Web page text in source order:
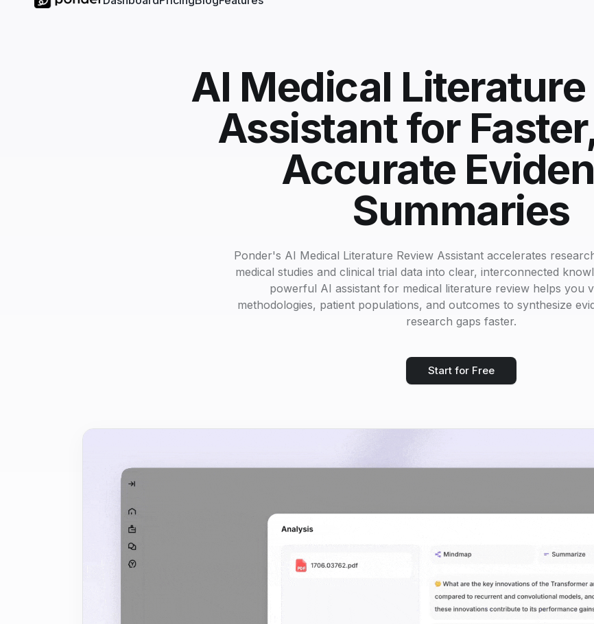
AI Medical Literature
Assistant for
Accurate
Summaries
Ponder's AI Medical Literature Review Assistant accelerates
medical studies and clinical trial data into clear, interconnected
powerful AI assistant for medical literature review helps you
methodologies, patient populations, and outcomes to synthesize
research gaps faster.
Start for Free